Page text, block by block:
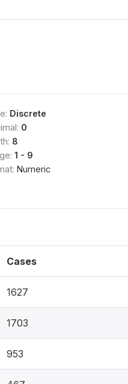
Discrete
0
8
1 - 9
Numeric
Cases
1627
1703
953